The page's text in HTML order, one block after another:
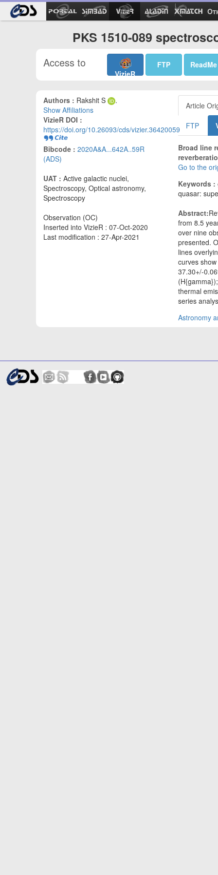
PKS 1510-089
Access to
VizieR
FTP ReadMe
Authors : Rakshit S
.
Show Affiliations
VizieR DOI :
https://doi.org/10.26093/cds/vizier.36420059
Bibcode : 2020A&A...642A..59R
(ADS)
UAT : Active galactic nuclei,
Spectroscopy, Optical astronomy,
Spectroscopy
Observation (OC)
Inserted into VizieR : 07-Oct-2020
Last modification : 27-Apr-2021
Article
FTP
Broad line
Go to the
Keywords :
quasar:
Abstract:
from 8.5
over nine
presented.
lines
curves
37.30+/-
thermal
series
Astronomy